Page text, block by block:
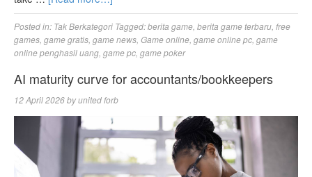
Posted in: Tak Berkategori Tagged:berita game berita game terbaru free
games game gratis game news Game online game online pc game
online penghasil uang game pc game poker
AI maturity curve for accountants/bookkeepers
12 April 2026byunited forb